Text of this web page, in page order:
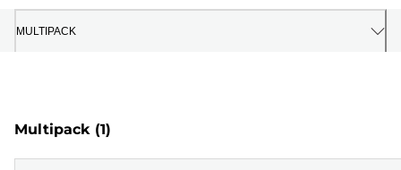
MULTIPACK
Multipack (1)